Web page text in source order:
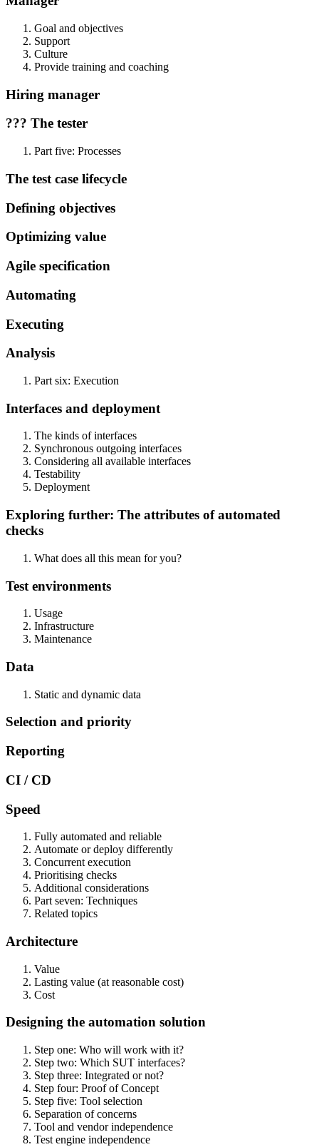
Goal and objectives
Support
Culture
Provide training and coaching
Hiring manager
??? The tester
Part five: Processes
The test case lifecycle
Defining objectives
Optimizing value
Agile specification
Automating
Executing
Analysis
Part six: Execution
Interfaces and deployment
The kinds of interfaces
Synchronous outgoing interfaces
Considering all available interfaces
Testability
Deployment
Exploring further: The attributes of automated
checks
What does all this mean for you?
Test environments
Usage
Infrastructure
Maintenance
Data
Static and dynamic data
Selection and priority
Reporting
CI / CD
Speed
Fully automated and reliable
Automate or deploy differently
Concurrent execution
Prioritising checks
Additional considerations
Part seven: Techniques
Related topics
Architecture
Value
Lasting value (at reasonable cost)
Cost
Designing the automation solution
Step one: Who will work with it?
Step two: Which SUT interfaces?
Step three: Integrated or not?
Step four: Proof of Concept
Step five: Tool selection
Separation of concerns
Tool and vendor independence
Test engine independence